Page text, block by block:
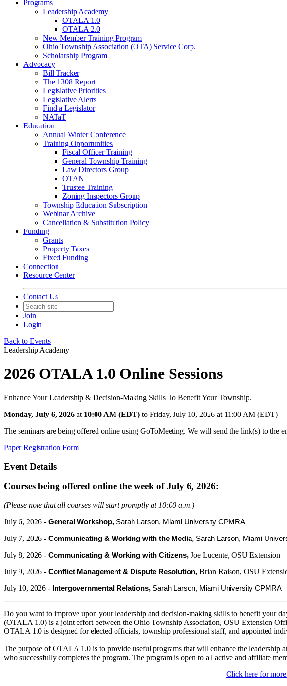
Programs
Leadership Academy
OTALA 1.0
OTALA 2.0
New Member Training Program
Ohio Township Association (OTA) Service Corp.
Scholarship Program
Advocacy
Bill Tracker
The 1308 Report
Legislative Priorities
Legislative Alerts
Find a Legislator
NATaT
Education
Annual Winter Conference
Training Opportunities
Fiscal Officer Training
General Township Training
Law Directors Group
OTAN
Trustee Training
Zoning Inspectors Group
Township Education Subscription
Webinar Archive
Cancellation & Substitution Policy
Funding
Grants
Property Taxes
Fixed Funding
Connection
Resource Center
Contact Us
Join
Login
Back to Events
Leadership Academy
2026 OTALA 1.0 Online Sessions
Enhance Your Leadership & Decision-Making Skills To Benefit Your Township.
Monday, July 6, 2026 at 10:00 AM (EDT) to Friday, July 10, 2026 at 11:00 AM (EDT)
The seminars are being offered online using GoToMeeting. We will send the link(s) to the
Paper Registration Form
Event Details
Courses being offered online the week of July 6, 2026:
(Please note that all courses will start promptly at 10:00 a.m.)
July 6, 2026 - General Workshop, Sarah Larson, Miami University CPMRA
July 7, 2026 - Communicating & Working with the Media, Sarah Larson, Miami
July 8, 2026 - Communicating & Working with Citizens, Joe Lucente, OSU Extension
July 9, 2026 - Conflict Management & Dispute Resolution, Brian Raison, OSU
July 10, 2026 - Intergovernmental Relations, Sarah Larson, Miami University CPMRA
Do you want to improve upon your leadership and decision-making skills to benefit your
(OTALA 1.0) is a joint effort between the Ohio Township Association, OSU Extension
OTALA 1.0 is designed for elected officials, township professional staff, and appointed
The purpose of OTALA 1.0 is to provide useful programs that will enhance the leadership
who successfully completes the program. The program is open to all active and affiliate
Click here for